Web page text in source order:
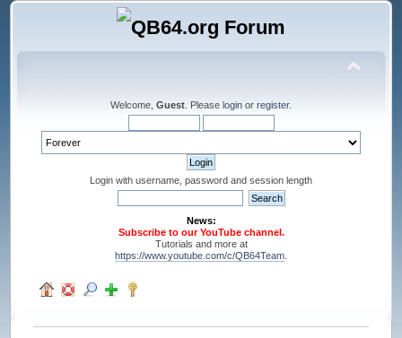
Welcome, Guest . Please login or register.
Login with username, password and session length
News:
Subscribe to our YouTube channel.
Tutorials and more at
https://www.youtube.com/c/QB64Team